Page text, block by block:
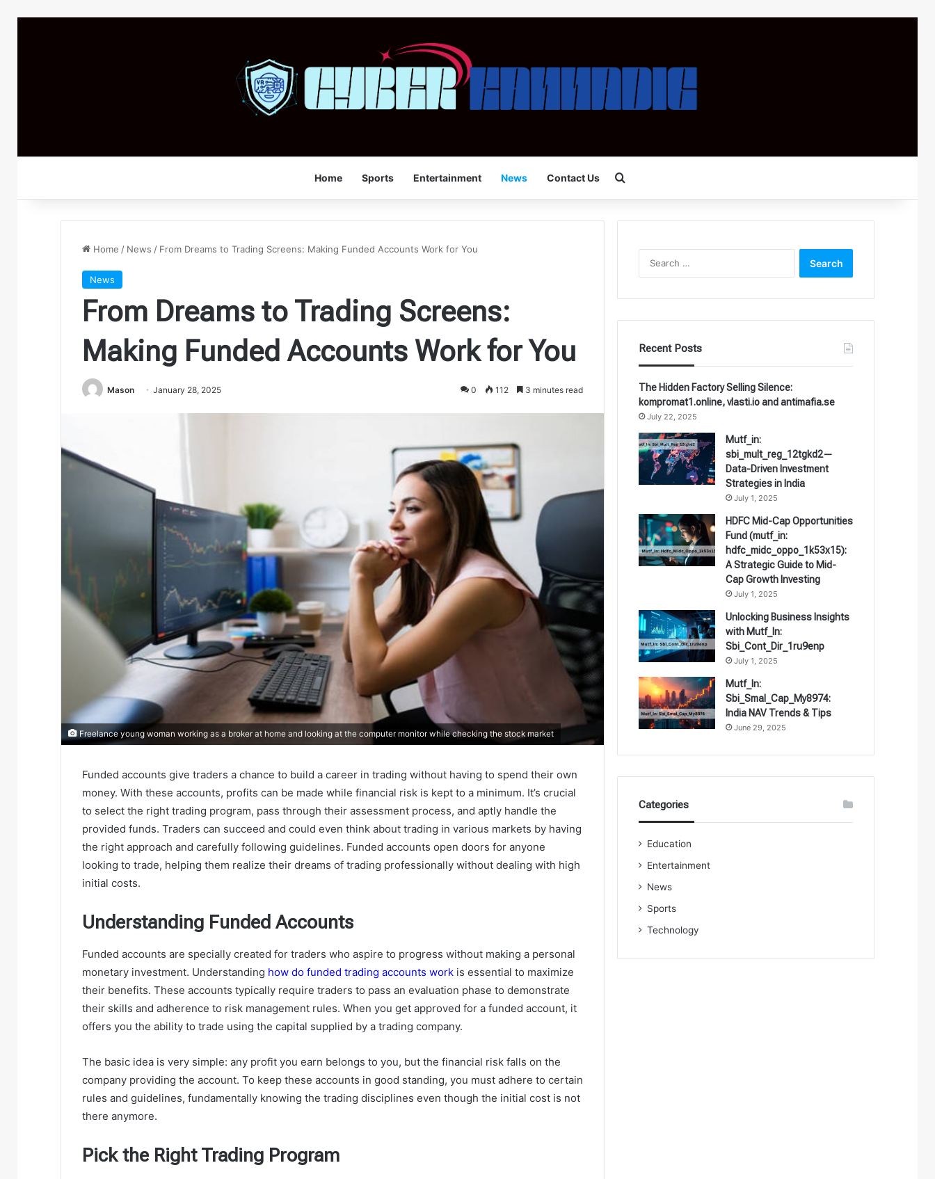
Home Sports Entertainment News Contact Us
Home / News / From Dreams to Trading Screens: Making Funded Accounts Work for You
News
From Dreams to Trading Screens:
Making Funded Accounts Work for You
Mason January 28, 2025 0 112 3 minutes read
Freelance young woman working as a broker at home and looking at the computer monitor while checking the stock market
Funded accounts give traders a chance to build a career in trading without having to spend their own
money. With these accounts, profits can be made while financial risk is kept to a minimum. It’s crucial
to select the right trading program, pass through their assessment process, and aptly handle the
provided funds. Traders can succeed and could even think about trading in various markets by having
the right approach and carefully following guidelines. Funded accounts open doors for anyone
looking to trade, helping them realize their dreams of trading professionally without dealing with high
initial costs.
Understanding Funded Accounts
Funded accounts are specially created for traders who aspire to progress without making a personal
monetary investment. Understanding how do funded trading accounts work is essential to maximize
their benefits. These accounts typically require traders to pass an evaluation phase to demonstrate
their skills and adherence to risk management rules. When you get approved for a funded account, it
offers you the ability to trade using the capital supplied by a trading company.
The basic idea is very simple: any profit you earn belongs to you, but the financial risk falls on the
company providing the account. To keep these accounts in good standing, you must adhere to certain
rules and guidelines, fundamentally knowing the trading disciplines even though the initial cost is not
there anymore.
Pick the Right Trading Program
Recent Posts
The Hidden Factory Selling Silence:
kompromat1.online, vlasti.io and antimafia.se
July 22, 2025
Mutf_in:
sbi_mult_reg_12tgkd2—
Data-Driven Investment
Strategies in India
July 1, 2025
HDFC Mid-Cap Opportunities
Fund (mutf_in:
hdfc_midc_oppo_1k53x15):
A Strategic Guide to Mid-
Cap Growth Investing
July 1, 2025
Unlocking Business Insights
with Mutf_In:
Sbi_Cont_Dir_1ru9enp
July 1, 2025
Mutf_In:
Sbi_Smal_Cap_My8974:
India NAV Trends & Tips
June 29, 2025
Categories
Education
Entertainment
News
Sports
Technology